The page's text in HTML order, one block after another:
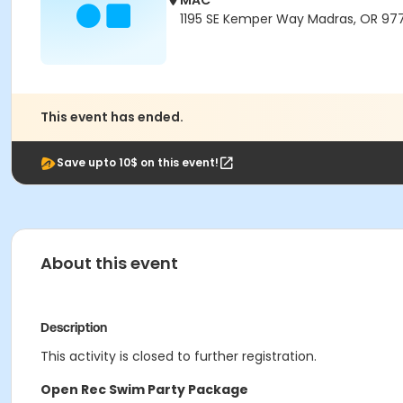
1195 SE Kemper Way Madras, OR
This event has ended.
Save upto 10$ on this event!
About this event
Description
This activity is closed to further registration.
Open Rec Swim Party Package